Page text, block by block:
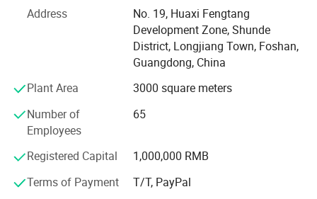
comprehensive solutions to problems in different
industries. We help users to implement efficient,
economical and reliable emergency safety protection
Address
No. 19, Huaxi Fengtang
Development Zone, Shunde
District, Longjiang Town, Foshan,
Guangdong, China
Plant Area
3000 square meters
Number of
Employees
65
Registered Capital
1,000,000 RMB
Terms of Payment
T/T, PayPal